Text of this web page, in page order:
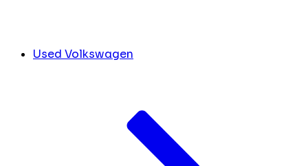
Used Volkswagen